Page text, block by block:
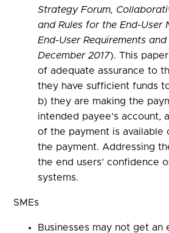
Strategy Forum,
and Rules for the End-User
End-User Requirements and
December 2017). This
of adequate assurance to
they have sufficient funds
b) they are making the
intended payee’s account,
of the payment is available
the payment. Addressing
the end users’ confidence
systems.
SMEs
Businesses may not get an